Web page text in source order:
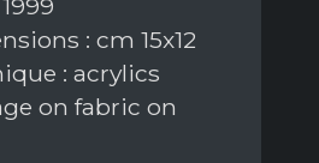
: cm 15x12
: acrylics
on fabric on